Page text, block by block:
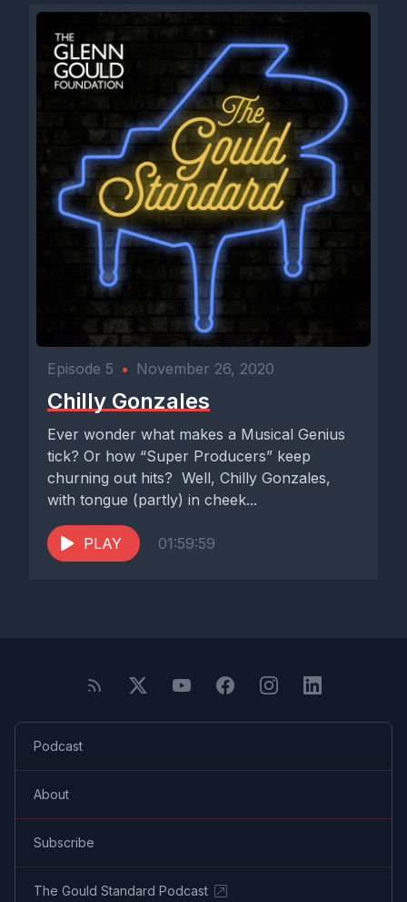
Episode 5 • November 26, 2020
Chilly Gonzales
Ever wonder what makes a Musical Genius
tick? Or how “Super Producers” keep
churning out hits? Well, Chilly Gonzales,
with tongue (partly) in cheek...
PLAY 01:59:59
Podcast
About
Subscribe
The Gould Standard Podcast